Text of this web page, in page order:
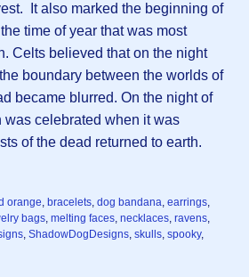
It also marked the beginning of
time of year that was most
Celts believed that on the night
boundary between the worlds of
became blurred. On the night of
was celebrated when it was
of the dead returned to earth.
orange, bracelets, dog bandana, earrings,
bags, melting faces, necklaces, ravens,
, ShadowDogDesigns, skulls, spooky,